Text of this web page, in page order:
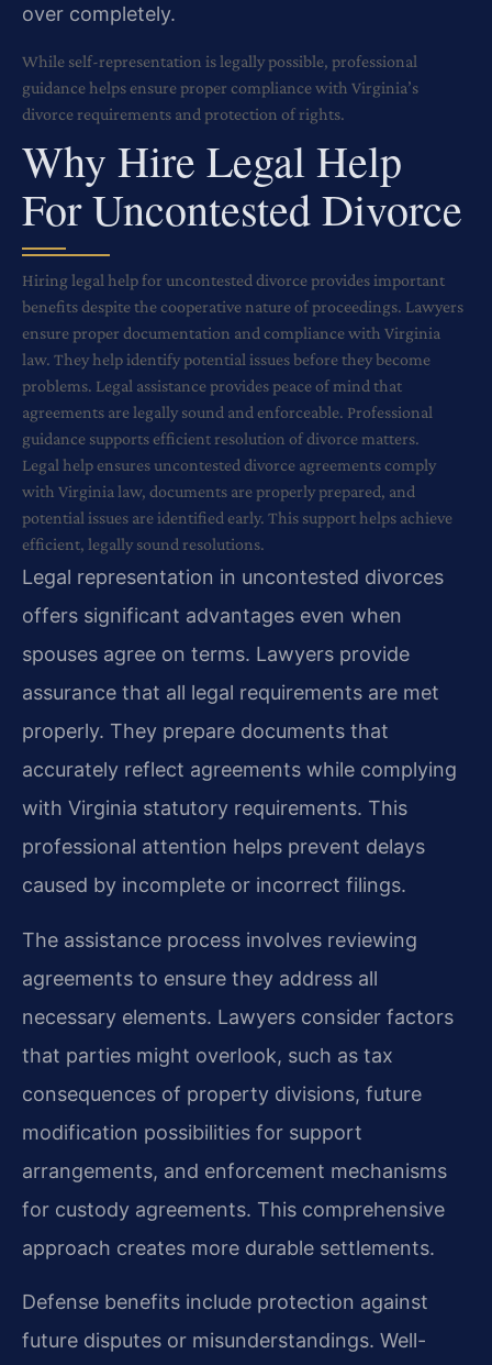
over completely.
While self-representation is legally possible, professional
guidance helps ensure proper compliance with Virginia’s
divorce requirements and protection of rights.
Why Hire Legal Help
For Uncontested Divorce
Hiring legal help for uncontested divorce provides important
benefits despite the cooperative nature of proceedings. Lawyers
ensure proper documentation and compliance with Virginia
law. They help identify potential issues before they become
problems. Legal assistance provides peace of mind that
agreements are legally sound and enforceable. Professional
guidance supports efficient resolution of divorce matters.
Legal help ensures uncontested divorce agreements comply
with Virginia law, documents are properly prepared, and
potential issues are identified early. This support helps achieve
efficient, legally sound resolutions.
Legal representation in uncontested divorces
offers significant advantages even when
spouses agree on terms. Lawyers provide
assurance that all legal requirements are met
properly. They prepare documents that
accurately reflect agreements while complying
with Virginia statutory requirements. This
professional attention helps prevent delays
caused by incomplete or incorrect filings.
The assistance process involves reviewing
agreements to ensure they address all
necessary elements. Lawyers consider factors
that parties might overlook, such as tax
consequences of property divisions, future
modification possibilities for support
arrangements, and enforcement mechanisms
for custody agreements. This comprehensive
approach creates more durable settlements.
Defense benefits include protection against
future disputes or misunderstandings. Well-